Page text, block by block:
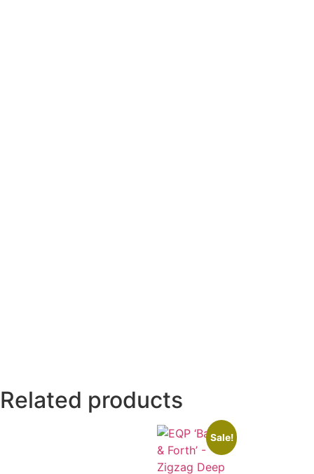
Related products
Sale!